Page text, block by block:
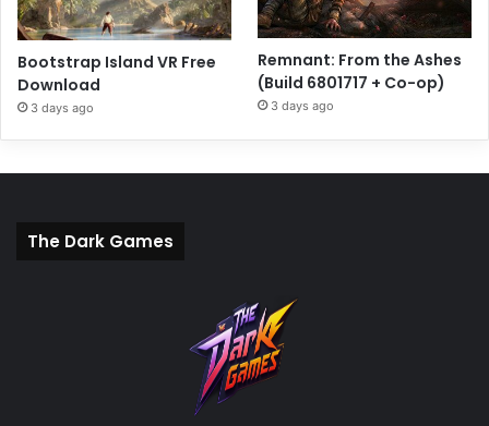
Bootstrap Island VR Free
Download
3 days ago
Remnant: From the Ashes
(Build 6801717 + Co-op)
3 days ago
The Dark Games